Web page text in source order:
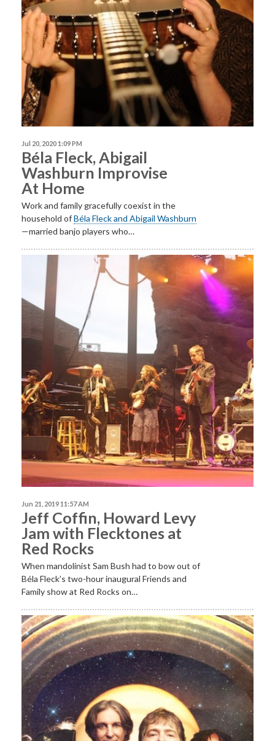
Jul 20, 2020 1:09 PM
Béla Fleck, Abigail
Washburn Improvise
At Home
Work and family gracefully coexist in the
household ofBéla Fleck and Abigail Washburn
—married banjo players who…
Jun 21, 2019 11:57 AM
Jeff Coffin, Howard Levy
Jam with Flecktones at
Red Rocks
When mandolinist Sam Bush had to bow out of
Béla Fleck’s two-hour inaugural Friends and
Family show at Red Rocks on…